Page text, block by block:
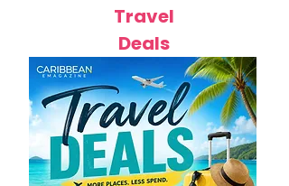
Travel
Deals